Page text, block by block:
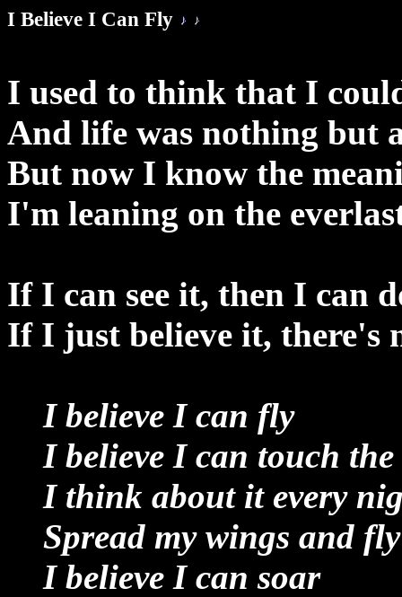
I Believe I Can Fly
I used to think that I
And life was nothing but
But now I know the
I'm leaning on the
If I can see it, then I can
If I just believe it, there's
I believe I can fly
I believe I can touch the
I think about it every
Spread my wings and
I believe I can soar